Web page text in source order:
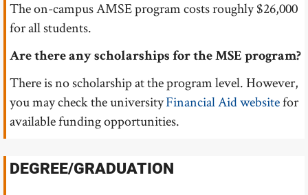
The on-campus AMSE program costs roughly $26,000
for all students.
Are there any scholarships for the MSE program?
There is no scholarship at the program level. However,
you may check the universityFinancial Aid websitefor
available funding opportunities.
DEGREE/GRADUATION